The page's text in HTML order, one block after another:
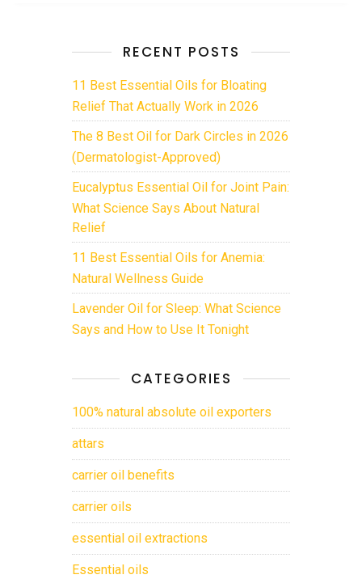
RECENT POSTS
11 Best Essential Oils for Bloating
Relief That Actually Work in 2026
The 8 Best Oil for Dark Circles in 2026
(Dermatologist-Approved)
Eucalyptus Essential Oil for Joint Pain:
What Science Says About Natural
Relief
11 Best Essential Oils for Anemia:
Natural Wellness Guide
Lavender Oil for Sleep: What Science
Says and How to Use It Tonight
CATEGORIES
100% natural absolute oil exporters
attars
carrier oil benefits
carrier oils
essential oil extractions
Essential oils